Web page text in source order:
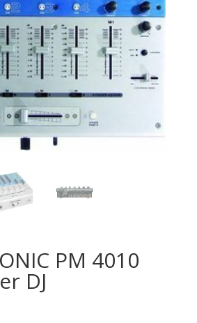
PM 4010
DJ